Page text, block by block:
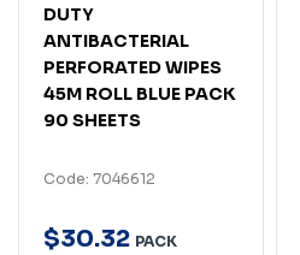
DUTY
ANTIBACTERIAL
PERFORATED WIPES
45M ROLL BLUE PACK
90 SHEETS
Code: 7046612
$30.32 PACK